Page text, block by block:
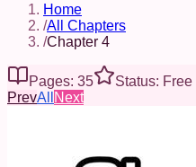
Home
/All Chapters
/Chapter 4
Pages: 35
Status: Free
PrevAll Next